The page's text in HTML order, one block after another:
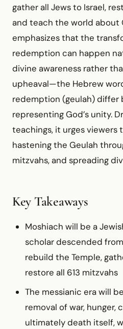
gather all Jews to Israel,
and teach the world about
emphasizes that the
redemption can happen
divine awareness rather
upheaval—the Hebrew
redemption (geulah) differ
representing God’s unity.
teachings, it urges viewers
hastening the Geulah
mitzvahs, and spreading
Key Takeaways
Moshiach will be a
scholar descended
rebuild the Temple,
restore all 613 mitzvahs
The messianic era will
removal of war, hunger,
ultimately death itself,